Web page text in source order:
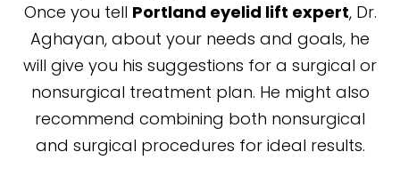
Once you tell Portland eyelid lift expert, Dr.
Aghayan, about your needs and goals, he
will give you his suggestions for a surgical or
nonsurgical treatment plan. He might also
recommend combining both nonsurgical
and surgical procedures for ideal results.